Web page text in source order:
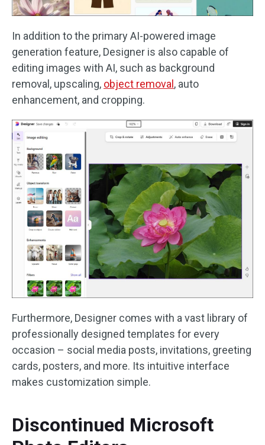
In addition to the primary AI-powered image
generation feature, Designer is also capable of
editing images with AI, such as background
removal, upscaling, object removal, auto
enhancement, and cropping.
Furthermore, Designer comes with a vast library of
professionally designed templates for every
occasion – social media posts, invitations, greeting
cards, posters, and more. Its intuitive interface
makes customization simple.
Discontinued Microsoft